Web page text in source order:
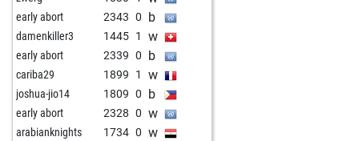
early abort 2343 0 b
damenkiller3 1445 1 w
early abort 2339 0 b
cariba29 1899 1 w
joshua-jio14 1809 0 b
early abort 2328 0 w
arabianknights 1734 0 w